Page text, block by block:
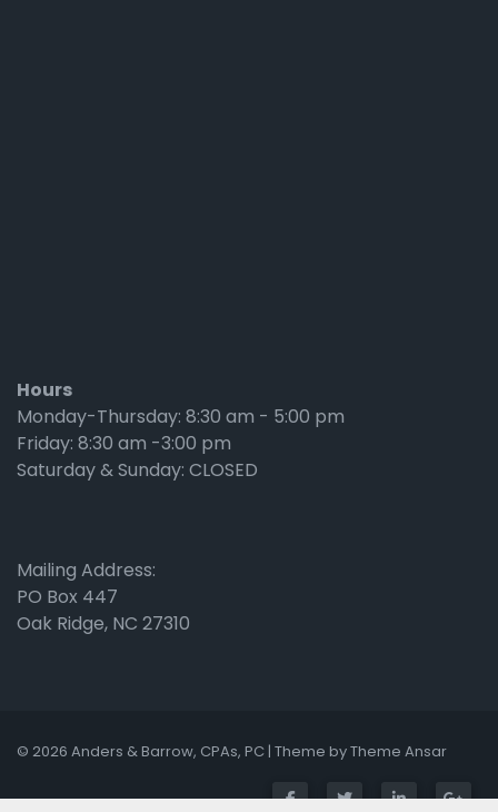
Hours
Monday-Thursday: 8:30 am - 5:00 pm
Friday: 8:30 am -3:00 pm
Saturday & Sunday: CLOSED
Mailing Address:
PO Box 447
Oak Ridge, NC 27310
© 2026 Anders & Barrow, CPAs, PC | Theme byTheme Ansar